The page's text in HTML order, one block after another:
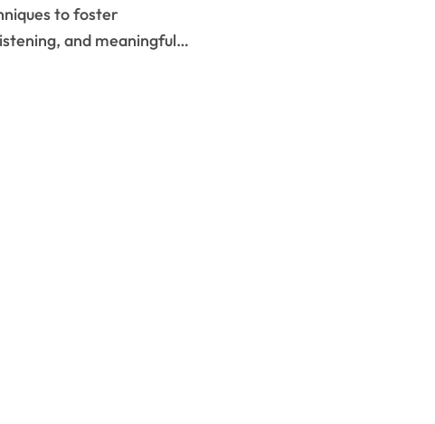
to foster
and meaningful…